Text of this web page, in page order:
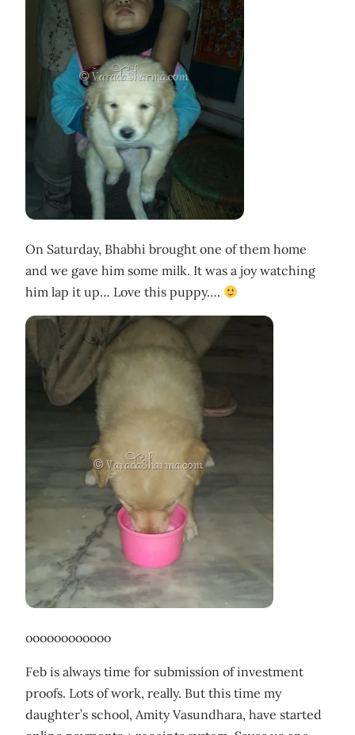
On Saturday, Bhabhi brought one of them home
and we gave him some milk. It was a joy watching
him lap it up… Love this puppy….
oooooooooooo
Feb is always time for submission of investment
proofs. Lots of work, really. But this time my
daughter’s school, Amity Vasundhara, have started